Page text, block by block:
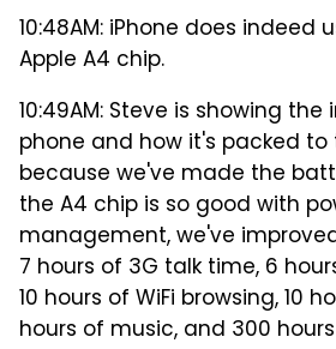
10:48AM: iPhone does indeed
Apple A4 chip.
10:49AM: Steve is showing
phone and how it's packed to
because we've made the
the A4 chip is so good with
management, we've
7 hours of 3G talk time, 6
10 hours of WiFi browsing, 10
hours of music, and 300